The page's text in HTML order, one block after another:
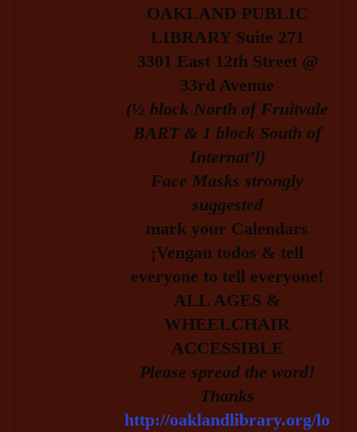
OAKLAND PUBLIC
LIBRARY Suite 271
3301 East 12th Street @
33rd Avenue
(½ block North of Fruitvale
BART & 1 block South of
Internat’l)
Face Masks strongly
suggested
mark your Calendars
¡Vengan todos & tell
everyone to tell everyone!
ALL AGES &
WHEELCHAIR
ACCESSIBLE
Please spread the word!
Thanks
http://oaklandlibrary.org/lo